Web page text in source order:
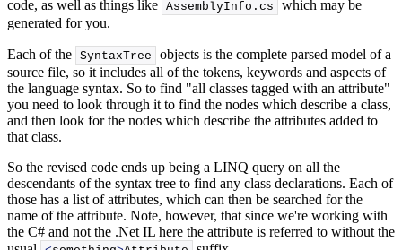
code, as well as things like AssemblyInfo. cs
which may be
generated for you.
Each of the SyntaxTree
objects is the complete parsed model of a
source file, so it includes all of the tokens, keywords and aspects of
the language syntax. So to find "all classes tagged with an attribute"
you need to look through it to find the nodes which describe a class,
and then look for the nodes which describe the attributes added to
that class.
So the revised code ends up being a LINQ query on all the
descendants of the syntax tree to find any class declarations. Each of
those has a list of attributes, which can then be searched for the
name of the attribute. Note, however, that since we're working with
the C# and not the .Net IL here the attribute is referred to without the